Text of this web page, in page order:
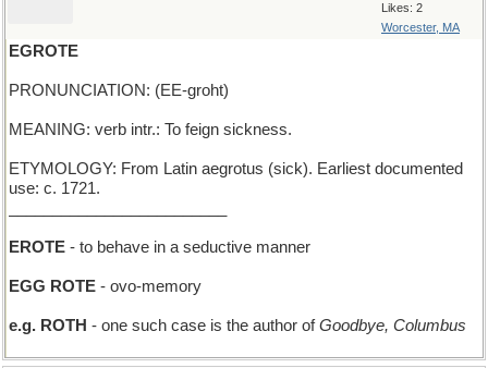
Likes: 2
Worcester, MA
EGROTE
PRONUNCIATION: (EE-groht)
MEANING: verb intr.: To feign sickness.
ETYMOLOGY: From Latin aegrotus (sick). Earliest documented
use: c. 1721.
EROTE - to behave in a seductive manner
EGG ROTE - ovo-memory
e.g. ROTH - one such case is the author ofGoodbye, Columbus